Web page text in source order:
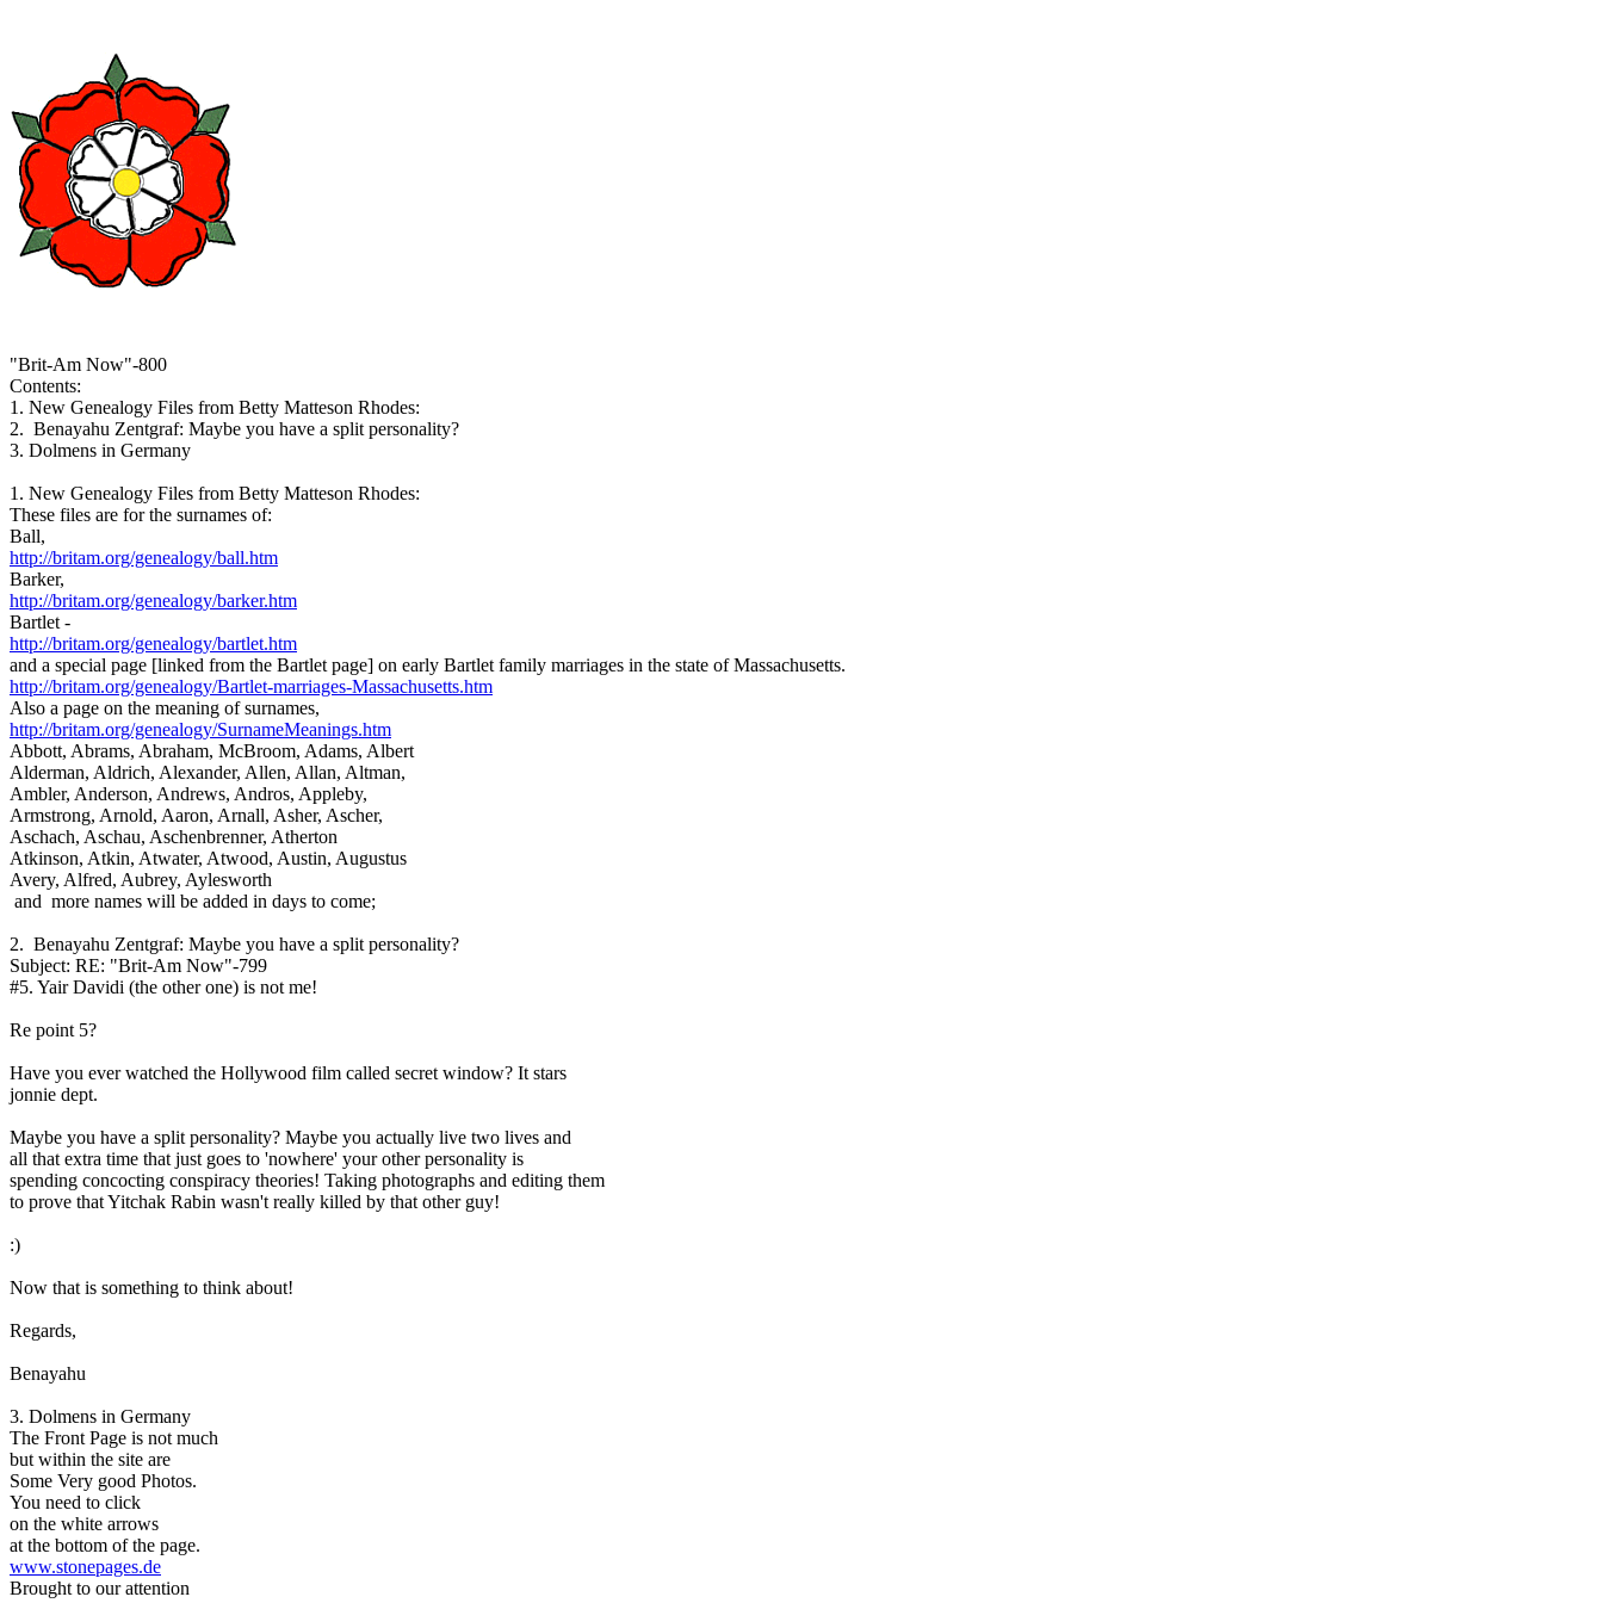
"Brit-Am Now"-800
Contents:
1. New Genealogy Files from Betty Matteson Rhodes:
2. Benayahu Zentgraf: Maybe you have a split personality?
3. Dolmens in Germany
1. New Genealogy Files from Betty Matteson Rhodes:
These files are for the surnames of:
Ball,
http://britam.org/genealogy/ball.htm
Barker,
http://britam.org/genealogy/barker.htm
Bartlet -
http://britam.org/genealogy/bartlet.htm
and a special page [linked from the Bartlet page] on early Bartlet family marriages in the state of Massachusetts.
http://britam.org/genealogy/Bartlet-marriages-Massachusetts.htm
Also a page on the meaning of surnames,
http://britam.org/genealogy/SurnameMeanings.htm
Abbott, Abrams, Abraham, McBroom, Adams, Albert
Alderman, Aldrich, Alexander, Allen, Allan, Altman,
Ambler, Anderson, Andrews, Andros, Appleby,
Armstrong, Arnold, Aaron, Arnall, Asher, Ascher,
Aschach, Aschau, Aschenbrenner, Atherton
Atkinson, Atkin, Atwater, Atwood, Austin, Augustus
Avery, Alfred, Aubrey, Aylesworth
and more names will be added in days to come;
2. Benayahu Zentgraf: Maybe you have a split personality?
Subject: RE: "Brit-Am Now"-799
#5. Yair Davidi (the other one) is not me!
Re point 5?
Have you ever watched the Hollywood film called secret window? It stars
jonnie dept.
Maybe you have a split personality? Maybe you actually live two lives and
all that extra time that just goes to 'nowhere' your other personality is
spending concocting conspiracy theories! Taking photographs and editing them
to prove that Yitchak Rabin wasn't really killed by that other guy!
:)
Now that is something to think about!
Regards,
Benayahu
3. Dolmens in Germany
The Front Page is not much
but within the site are
Some Very good Photos.
You need to click
on the white arrows
at the bottom of the page.
www.stonepages.de
Brought to our attention